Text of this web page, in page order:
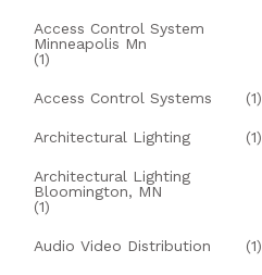
Access Control System
Minneapolis Mn
(1)
Access Control Systems (1)
Architectural Lighting (1)
Architectural Lighting
Bloomington, MN
(1)
Audio Video Distribution (1)